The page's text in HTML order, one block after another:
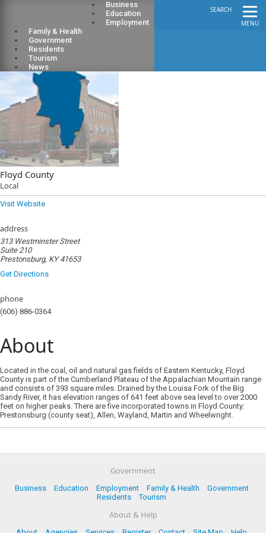
MENU
SEARCH
Business
Education
Employment
Family & Health
Government
Residents
Tourism
News
Floyd County
Local
Visit Website
address
313 Westminster Street
Suite 210
Prestonsburg, KY 41653
Get Directions
phone
(606) 886-0364
About
Located in the coal, oil and natural gas fields of Eastern Kentucky, Floyd
County is part of the Cumberland Plateau of the Appalachian Mountain range
and consists of 393 square miles. Drained by the Louisa Fork of the Big
Sandy River, it has elevation ranges of 641 feet above sea level to over 2000
feet on higher peaks. There are five incorporated towns in Floyd County:
Prestonsburg (county seat), Allen, Wayland, Martin and Wheelwright.
Government
Business Education Employment Family & Health
Government
Residents
Tourism
About & Help